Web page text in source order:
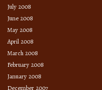
July 2008
June 2008
May 2008
April 2008
March 2008
February 2008
January 2008
December 2007